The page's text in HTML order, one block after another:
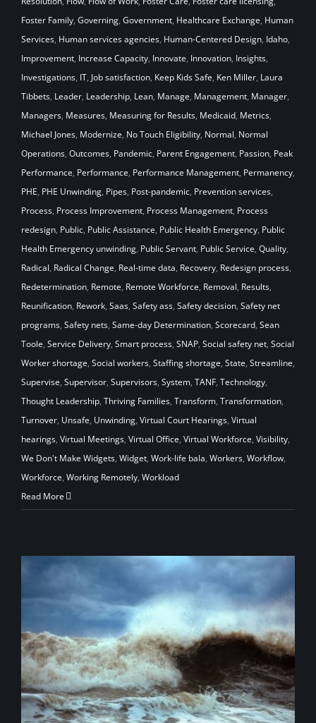
Foster Family, Governing, Government, Healthcare Exchange, Human
Services, Human services agencies, Human-Centered Design, Idaho,
Improvement, Increase Capacity, Innovate, Innovation, Insights,
Investigations, IT, Job satisfaction, Keep Kids Safe, Ken Miller, Laura
Tibbets, Leader, Leadership, Lean, Manage, Management, Manager,
Managers, Measures, Measuring for Results, Medicaid, Metrics,
Michael Jones, Modernize, No Touch Eligibility, Normal, Normal
Operations, Outcomes, Pandemic, Parent Engagement, Passion, Peak
Performance, Performance, Performance Management, Permanency,
PHE, PHE Unwinding, Pipes, Post-pandemic, Prevention services,
Process, Process Improvement, Process Management, Process
redesign, Public, Public Assistance, Public Health Emergency, Public
Health Emergency unwinding, Public Servant, Public Service, Quality,
Radical, Radical Change, Real-time data, Recovery, Redesign process,
Redetermination, Remote, Remote Workforce, Removal, Results,
Reunification, Rework, Saas, Safety ass, Safety decision, Safety net
programs, Safety nets, Same-day Determination, Scorecard, Sean
Toole, Service Delivery, Smart process, SNAP, Social safety net, Social
Worker shortage, Social workers, Staffing shortage, State, Streamline,
Supervise, Supervisor, Supervisors, System, TANF, Technology,
Thought Leadership, Thriving Families, Transform, Transformation,
Turnover, Unsafe, Unwinding, Virtual Court Hearings, Virtual
hearings, Virtual Meetings, Virtual Office, Virtual Workforce, Visibility,
We Don't Make Widgets, Widget, Work-life bala, Workers, Workflow,
Workforce, Working Remotely, Workload
Read More